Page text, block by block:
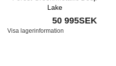
Lake
50 995SEK
Visa lagerinformation